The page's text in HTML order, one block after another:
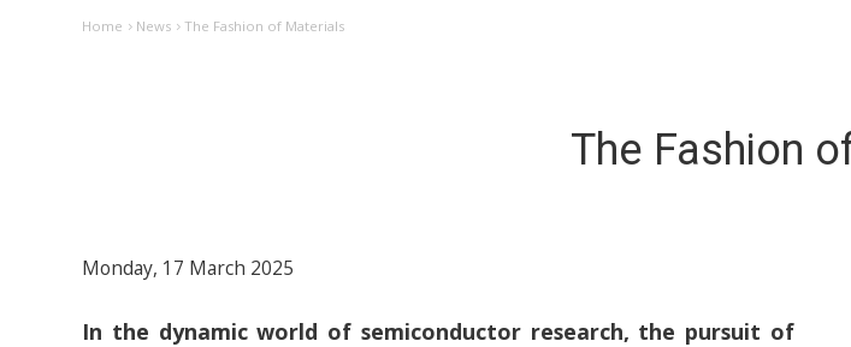
Home News The Fashion of Materials
The Fashion
Monday, 17 March 2025
In the dynamic world of semiconductor research, the pursuit of